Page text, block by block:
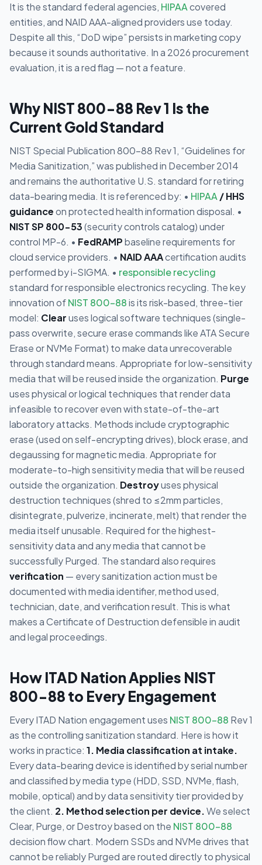
It is the standard federal agencies, HIPAAcovered
entities, and NAID AAA-aligned providers use today.
Despite all this, “DoD wipe” persists in marketing copy
because it sounds authoritative. In a 2026 procurement
evaluation, it is a red flag — not a feature.
Why NIST 800-88 Rev 1 Is the
Current Gold Standard
NIST Special Publication 800-88 Rev 1, “Guidelines for
Media Sanitization,” was published in December 2014
and remains the authoritative U.S. standard for retiring
data-bearing media. It is referenced by: • HIPAA / HHS
guidanceon protected health information disposal. •
NIST SP 800-53(security controls catalog) under
control MP-6. • FedRAMPbaseline requirements for
cloud service providers. • NAID AAAcertification audits
performed by i-SIGMA. • responsible recycling
standard for responsible electronics recycling. The key
innovation ofNIST 800-88is its risk-based, three-tier
model: Clearuses logical software techniques (single-
pass overwrite, secure erase commands like ATA Secure
Erase or NVMe Format) to make data unrecoverable
through standard means. Appropriate for low-sensitivity
media that will be reused inside the organization. Purge
uses physical or logical techniques that render data
infeasible to recover even with state-of-the-art
laboratory attacks. Methods include cryptographic
erase (used on self-encrypting drives), block erase, and
degaussing for magnetic media. Appropriate for
moderate-to-high sensitivity media that will be reused
outside the organization. Destroyuses physical
destruction techniques (shred to ≤2mm particles,
disintegrate, pulverize, incinerate, melt) that render the
media itself unusable. Required for the highest-
sensitivity data and any media that cannot be
successfully Purged. The standard also requires
verification — every sanitization action must be
documented with media identifier, method used,
technician, date, and verification result. This is what
makes a Certificate of Destruction defensible in audit
and legal proceedings.
How ITAD Nation Applies NIST
800-88 to Every Engagement
Every ITAD Nation engagement uses NIST 800-88 Rev 1
as the controlling sanitization standard. Here is how it
works in practice: 1. Media classification at intake.
Every data-bearing device is identified by serial number
and classified by media type (HDD, SSD, NVMe, flash,
mobile, optical) and by data sensitivity tier provided by
the client. 2. Method selection per device.We select
Clear, Purge, or Destroy based on the NIST 800-88
decision flow chart. Modern SSDs and NVMe drives that
cannot be reliably Purged are routed directly to physical